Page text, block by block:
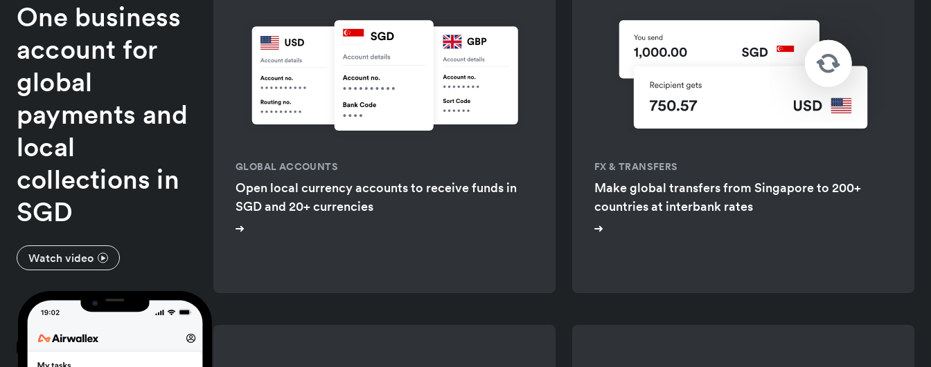
One business
account for
global
payments and
local
collections in
SGD
Watch video
GLOBAL ACCOUNTS
Open local currency accounts to receive funds in
SGD and 20+ currencies
FX & TRANSFERS
Make global transfers from Singapore to 200+
countries at interbank rates